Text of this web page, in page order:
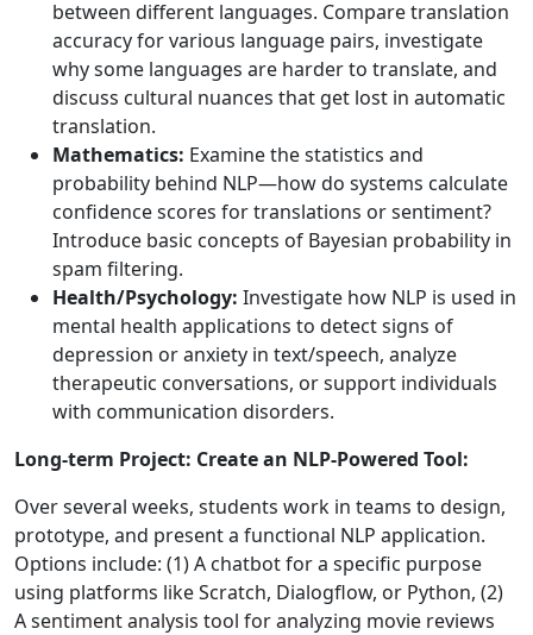
between different languages. Compare translation
accuracy for various language pairs, investigate
why some languages are harder to translate, and
discuss cultural nuances that get lost in automatic
translation.
Mathematics: Examine the statistics and
probability behind NLP—how do systems calculate
confidence scores for translations or sentiment?
Introduce basic concepts of Bayesian probability in
spam filtering.
Health/Psychology: Investigate how NLP is used in
mental health applications to detect signs of
depression or anxiety in text/speech, analyze
therapeutic conversations, or support individuals
with communication disorders.
Long-term Project: Create an NLP-Powered Tool:
Over several weeks, students work in teams to design,
prototype, and present a functional NLP application.
Options include: (1) A chatbot for a specific purpose
using platforms like Scratch, Dialogflow, or Python, (2)
A sentiment analysis tool for analyzing movie reviews